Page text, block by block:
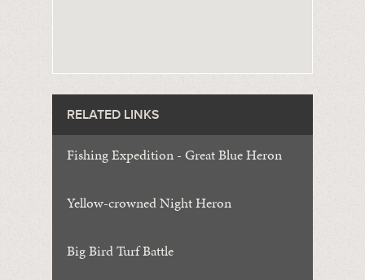
RELATED LINKS
Fishing Expedition - Great Blue Heron
Yellow-crowned Night Heron
Big Bird Turf Battle